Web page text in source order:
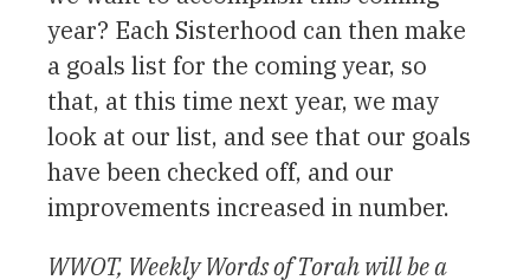
year? Each Sisterhood can then make
a goals list for the coming year, so
that, at this time next year, we may
look at our list, and see that our goals
have been checked off, and our
improvements increased in number.
WWOT, Weekly Words of Torah will be a